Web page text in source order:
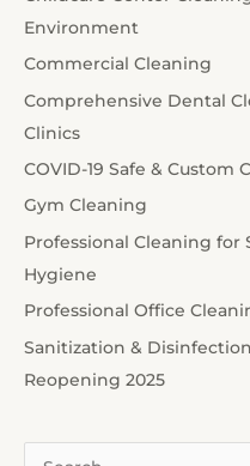
Environment
Commercial Cleaning
Comprehensive Dental
Clinics
COVID-19 Safe &
Gym Cleaning
Professional Cleaning for
Hygiene
Professional Office
Sanitization &
Reopening 2025